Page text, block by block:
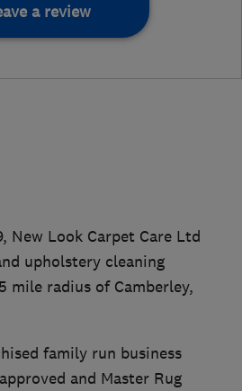
a review
New Look Carpet Care Ltd
upholstery cleaning
mile radius of Camberley,
family run business
and Master Rug